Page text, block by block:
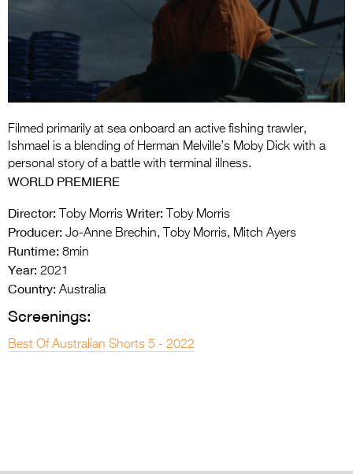
Entries 2027
Flickerfest Entries
Specsavers Entries
2026 Tour
Media
2026 Trailer
>
Filmed primarily at sea onboard an active fishing trawler,
Ishmael is a blending of Herman Melville’s Moby Dick with a
personal story of a battle with terminal illness.
WORLD PREMIERE
Director: Toby Morris Writer: Toby Morris
Producer: Jo-Anne Brechin, Toby Morris, Mitch Ayers
Runtime: 8min
Year: 2021
Country: Australia
Screenings:
Best Of Australian Shorts 5 - 2022